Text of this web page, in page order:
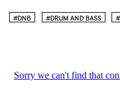
#DNB #DRUM AND BASS